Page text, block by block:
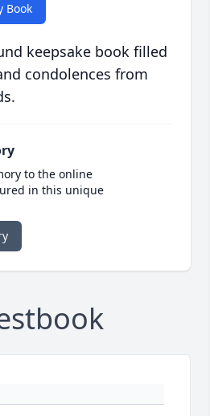
Book
keepsake book filled
condolences from
to the online
in this unique